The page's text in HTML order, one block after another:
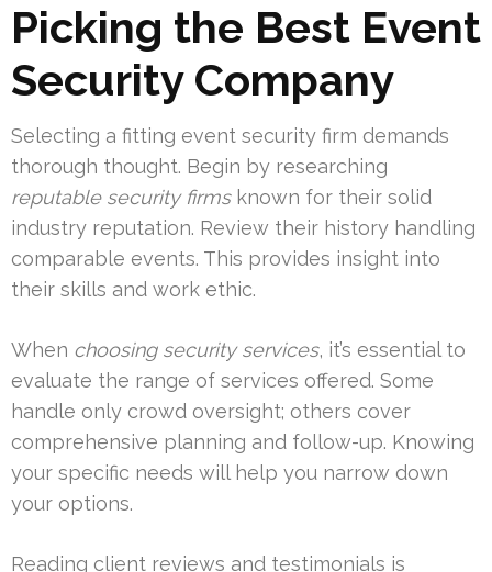
Picking the Best Event
Security Company
Selecting a fitting event security firm demands
thorough thought. Begin by researching
reputable security firmsknown for their solid
industry reputation. Review their history handling
comparable events. This provides insight into
their skills and work ethic.
When choosing security services, it’s essential to
evaluate the range of services offered. Some
handle only crowd oversight; others cover
comprehensive planning and follow-up. Knowing
your specific needs will help you narrow down
your options.
Reading client reviews and testimonials is